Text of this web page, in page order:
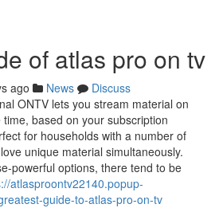
of atlas pro on tv
ago News
Discuss
ONTV lets you stream material on
based on your subscription
for households with a number of
unique material simultaneously.
powerful options, there tend to be
atlasproontv22140.popup-
guide-to-atlas-pro-on-tv